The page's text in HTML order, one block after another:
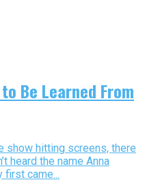
Be Learned From
show hitting screens, there
heard the name Anna
first came...